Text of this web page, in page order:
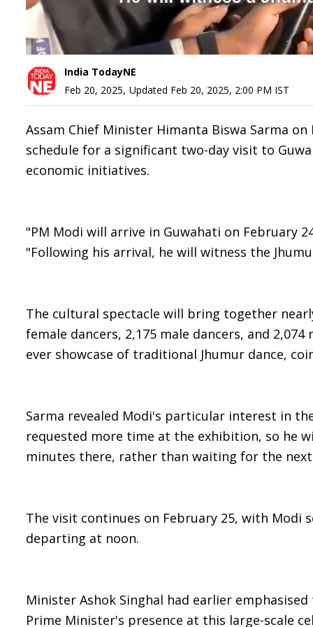
India TodayNE
Feb 20, 2025, Updated Feb 20, 2025, 2:00 PM IST
Assam Chief Minister Himanta Biswa Sarma
schedule for a significant two-day visit to
economic initiatives.
"PM Modi will arrive in Guwahati on February
"Following his arrival, he will witness the
The cultural spectacle will bring together
female dancers, 2,175 male dancers, and
ever showcase of traditional Jhumur dance,
Sarma revealed Modi's particular interest in
requested more time at the exhibition, so he
minutes there, rather than waiting for the next
The visit continues on February 25, with Modi
departing at noon.
Minister Ashok Singhal had earlier
Prime Minister's presence at this large-scale